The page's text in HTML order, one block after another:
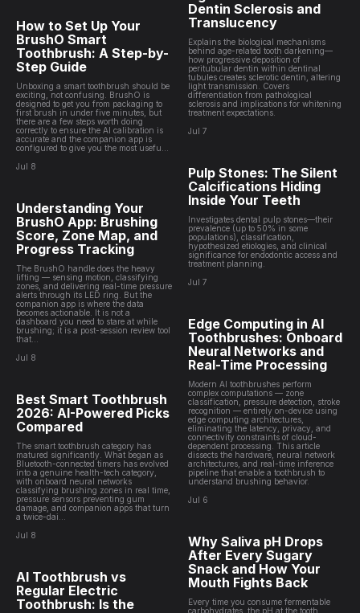
How to Set Up Your
BrushO Smart
Toothbrush: A Step-by-
Step Guide
Unboxing a smart toothbrush should be
exciting, not confusing. BrushO is
designed to get you from packaging to
first brush in under five minutes, but
there are a few steps worth doing
correctly to ensure the AI calibration is
accurate and the companion app is
configured to give you the most usefu...
Jul 8
Understanding Your
BrushO App: Brushing
Score, Zone Map, and
Progress Tracking
The BrushO handle does the heavy
lifting — sensing motion, classifying
zones, and delivering real-time pressure
alerts through its LED ring. But the
companion app is where the data
becomes actionable. It is not a
dashboard you need to stare at while
brushing; it is a post-session review tool
that...
Jul 8
Best Smart Toothbrush
2026: AI-Powered Picks
Compared
The smart toothbrush category has
matured significantly. What began as
Bluetooth-connected timers has evolved
into a genuine health-tech category,
with onboard neural networks
classifying brushing zones in real time,
pressure sensors preventing gum
damage, and companion apps that turn
a twice-dai...
Jul 8
AI Toothbrush vs
Regular Electric
Toothbrush: Is the
Dentin Sclerosis and
Translucency
Explains the biological mechanisms
behind age-related tooth darkening—
how progressive deposition of
peritubular dentin within dentinal
tubules creates sclerotic dentin, altering
light transmission. Covers
differentiation from pathological
sclerosis and implications for whitening
treatment expectations.
Jul 7
Pulp Stones: The Silent
Calcifications Hiding
Inside Your Teeth
Investigates dental pulp stones—their
prevalence (up to 50% in some
populations), classification,
hypothesized etiologies, and clinical
significance for endodontic access and
treatment planning.
Jul 7
Edge Computing in AI
Toothbrushes: Onboard
Neural Networks and
Real-Time Processing
Modern AI toothbrushes perform
complex computations — zone
classification, pressure detection, stroke
recognition — entirely on-device using
edge computing architectures,
eliminating the latency, privacy, and
connectivity constraints of cloud-
dependent processing. This article
dissects the hardware, neural network
architectures, and real-time inference
pipeline that enable a toothbrush to
understand brushing behavior.
Jul 6
Why Saliva pH Drops
After Every Sugary
Snack and How Your
Mouth Fights Back
Every time you consume fermentable
carbohydrates, the pH at the tooth